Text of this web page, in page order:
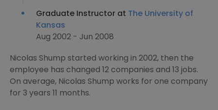
Graduate Instructor at The University of
Kansas
Aug 2002 - Jun 2008
Nicolas Shump started working in 2002, then the
employee has changed 12 companies and 13 jobs.
On average, Nicolas Shump works for one company
for 3 years 11 months.